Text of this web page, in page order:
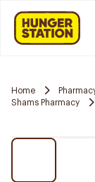
Home
Shams Pharmacy